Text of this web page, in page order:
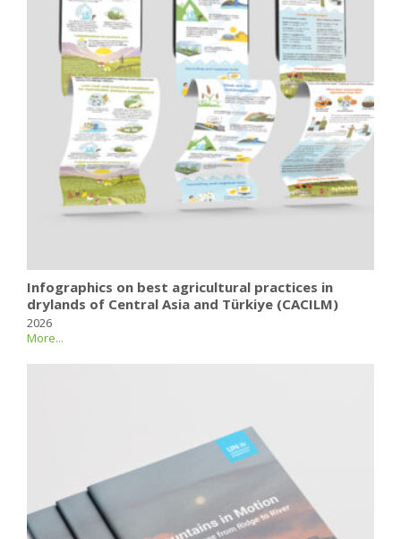
Infographics on best agricultural practices in
drylands of Central Asia and Türkiye (CACILM)
2026
More...